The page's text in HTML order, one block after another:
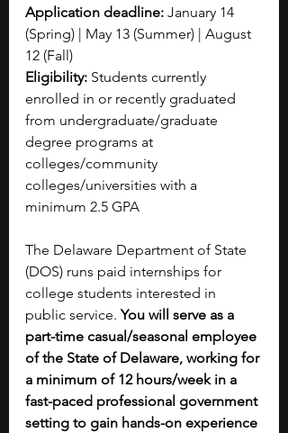
Application deadline: January 14
(Spring) | May 13 (Summer) | August
12 (Fall)
Eligibility: Students currently
enrolled in or recently graduated
from undergraduate/graduate
degree programs at
colleges/community
colleges/universities with a
minimum 2.5 GPA
The Delaware Department of State
(DOS) runs paid internships for
college students interested in
public service. You will serve as a
part-time casual/seasonal employee
of the State of Delaware, working for
a minimum of 12 hours/week in a
fast-paced professional government
setting to gain hands-on experience